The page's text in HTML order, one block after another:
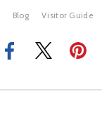
Blog Visitor Guide